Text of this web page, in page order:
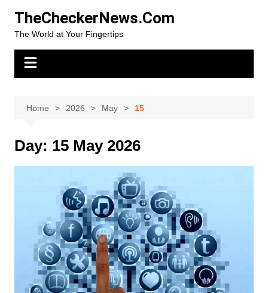
content
TheCheckerNews.Com
The World at Your Fingertips
Home 2026 May 15
Day: 15 May 2026